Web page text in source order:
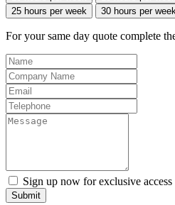
25 hours per week
30 hours per week
For your same day quote complete
Sign up now for exclusive
Submit